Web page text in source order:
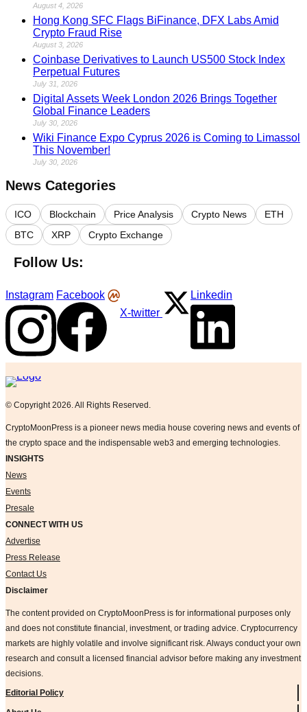
August 4, 2026
Hong Kong SFC Flags BiFinance, DFX Labs Amid
Crypto Fraud Rise
August 3, 2026
Coinbase Derivatives to Launch US500 Stock Index
Perpetual Futures
July 31, 2026
Digital Assets Week London 2026 Brings Together
Global Finance Leaders
July 30, 2026
Wiki Finance Expo Cyprus 2026 is Coming to Limassol
This November!
July 30, 2026
News Categories
ICO Blockchain Price Analysis Crypto News
ETH
BTC
XRP Crypto Exchange
Follow Us:
Instagram Facebook
X-twitter
Linkedin
Logo
© Copyright 2026. All Rights Reserved.
CryptoMoonPress is a pioneer news media house covering news and events of
the crypto space and the indispensable web3 and emerging technologies.
INSIGHTS
News
Events
Presale
CONNECT WITH US
Advertise
Press Release
Contact Us
Disclaimer
The content provided on CryptoMoonPress is for informational purposes only
and does not constitute financial, investment, or trading advice. Cryptocurrency
markets are highly volatile and involve significant risk. Always conduct your own
research and consult a licensed financial advisor before making any investment
decisions.
Editorial Policy